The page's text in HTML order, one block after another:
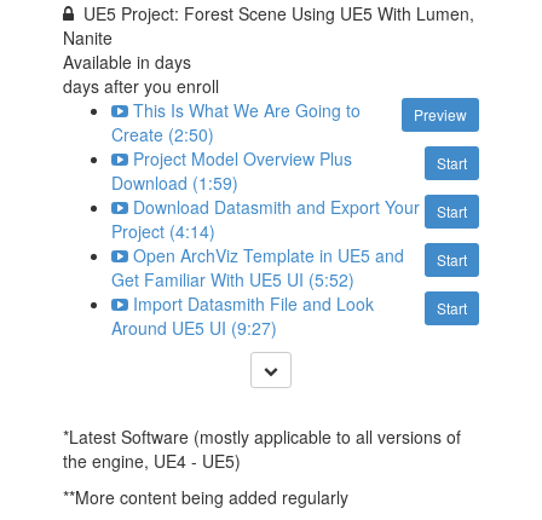
UE5 Project: Forest Scene Using UE5 With Lumen,
Nanite
Available indays
days after you enroll
Preview
This Is What We Are Going to
Create (2:50)
Start
Project Model Overview Plus
Download (1:59)
Start
Download Datasmith and Export Your
Project (4:14)
Start
Open ArchViz Template in UE5 and
Get Familiar With UE5 UI (5:52)
Start
Import Datasmith File and Look
Around UE5 UI (9:27)
*Latest Software (mostly applicable to all versions of
the engine, UE4 - UE5)
**More content being added regularly